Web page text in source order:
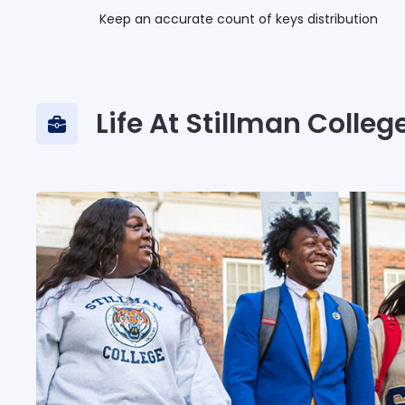
Keep an accurate count of keys distribution
Life At Stillman